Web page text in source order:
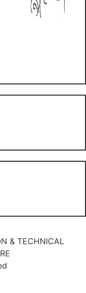
& TECHNICAL